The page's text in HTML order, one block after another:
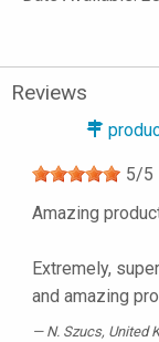
Reviews
5/5
Amazing
Extremely,
and amazing
N. Szucs, United